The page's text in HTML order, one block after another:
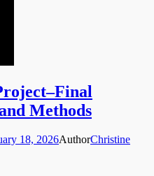
Methods
18, 2026AuthorChristine